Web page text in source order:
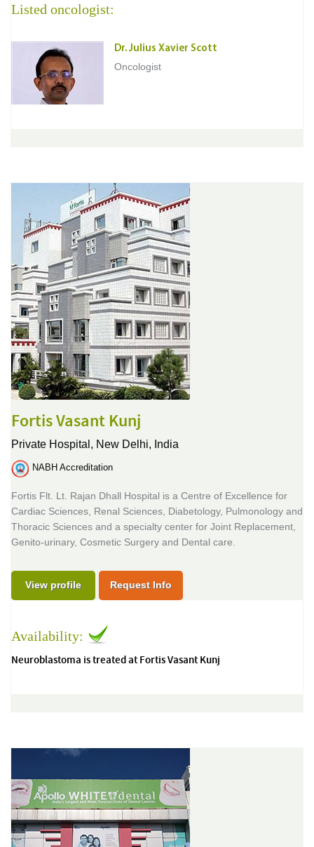
Listed oncologist:
Dr. Julius Xavier Scott
Oncologist
Fortis Vasant Kunj
Private Hospital, New Delhi, India
NABH Accreditation
Fortis Flt. Lt. Rajan Dhall Hospital is a Centre of Excellence for
Cardiac Sciences, Renal Sciences, Diabetology, Pulmonology and
Thoracic Sciences and a specialty center for Joint Replacement,
Genito-urinary, Cosmetic Surgery and Dental care.
View profile Request Info
Availability:
Neuroblastoma is treated at Fortis Vasant Kunj